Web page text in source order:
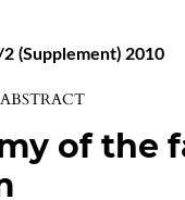
(Supplement) 2010
of the